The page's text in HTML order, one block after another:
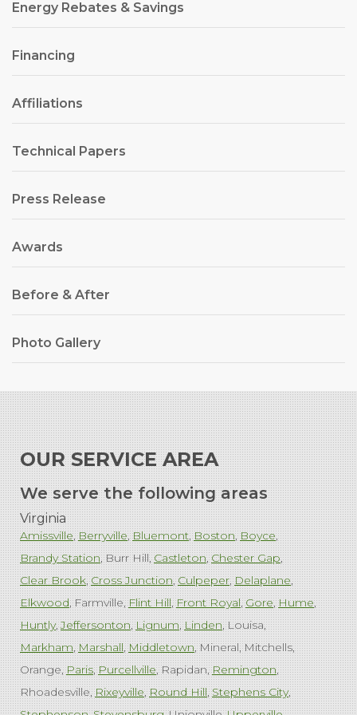
Energy Rebates & Savings
Financing
Affiliations
Technical Papers
Press Release
Awards
Before & After
Photo Gallery
OUR SERVICE AREA
We serve the following areas
Virginia
Amissville Berryville Bluemont Boston Boyce
Brandy Station Burr Hill Castleton Chester Gap
Clear Brook Cross Junction Culpeper Delaplane
Elkwood Farmville Flint Hill Front Royal Gore Hume
Huntly Jeffersonton Lignum Linden Louisa
Markham Marshall Middletown Mineral Mitchells
Orange Paris Purcellville Rapidan Remington
Rhoadesville Rixeyville Round Hill Stephens City